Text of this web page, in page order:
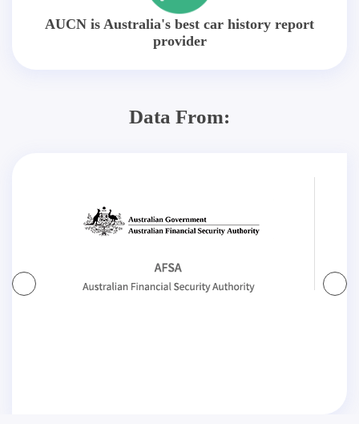
AUCN is Australia's best car history report
provider
Data From: